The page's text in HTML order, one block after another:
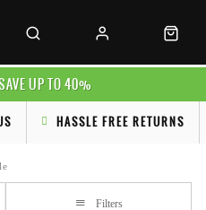
UP TO 40%
HASSLE FREE RETURNS
Filters